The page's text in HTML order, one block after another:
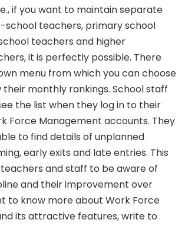
if you want to maintain separate
school teachers, primary school
teachers and higher
it is perfectly possible. There
menu from which you can choose
their monthly rankings. School staff
the list when they log in to their
Force Management accounts. They
to find details of unplanned
early exits and late entries. This
and staff to be aware of
and their improvement over
to know more about Work Force
its attractive features, write to